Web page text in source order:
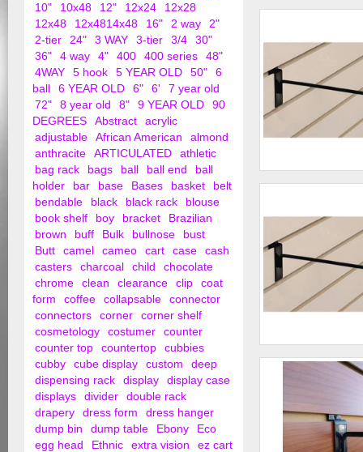
10" Slat Wall Hooks
12" Slat Wall Hooks
10"
10x48 12" 12x24
12x28
12x48
12x4814x48 16" 2 way
2"
2-tier
24" 3 WAY 3-tier 3/4
30"
36"
4 way 4" 400 400 series
48"
4WAY
5 hook 5 YEAR OLD 50"
6
ball
6 YEAR OLD 6" 6'
7 year old
72"
8 year old 8" 9 YEAR OLD
90
DEGREES
Abstract
acrylic
adjustable
African American
almond
anthracite
ARTICULATED
athletic
bag rack
bags ball ball end
ball
holder
bar base Bases basket
belt
bendable
black black rack
blouse
book shelf
boy bracket
Brazilian
brown
buff Bulk bullnose
bust
Butt
camel cameo cart case
cash
casters
charcoal child
chocolate
chrome
clean clearance clip
coat
form
coffee collapsable
connector
connectors
corner
corner shelf
cosmetology
costumer
counter
counter top
countertop
cubbies
cubby
cube display custom
deep
dispensing rack
display
display case
displays
divider
double rack
drapery
dress form
dress hanger
dump bin
dump table Ebony
Eco
egg head
Ethnic extra vision
ez cart